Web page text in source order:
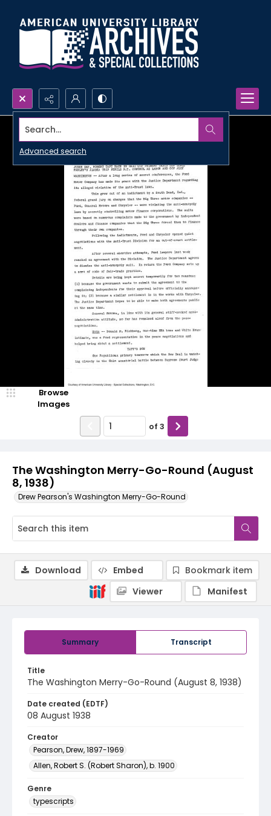
Search...
Advanced search
The Washington Merry-Go-Round (August
8, 1938)
Drew Pearson's Washington Merry-Go-Round
Browse
Images
of 3
Summary Transcript
Title
The Washington Merry-Go-Round (August 8, 1938)
Date created (EDTF)
08 August 1938
Creator
Pearson, Drew, 1897-1969
Allen, Robert S. (Robert Sharon), b. 1900
Genre
typescripts
Download Embed
Bookmark item
Viewer
Manifest